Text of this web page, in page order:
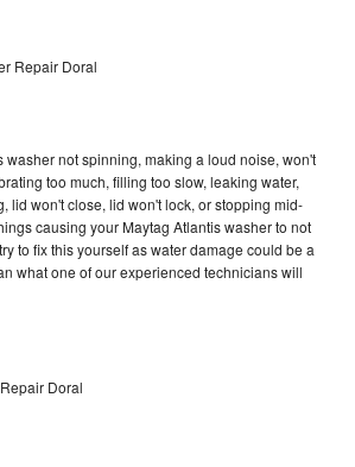
Repair Doral
washer not spinning, making a loud noise, won't
too much, filling too slow, leaking water,
lid won't close, lid won't lock, or stopping mid-
causing your Maytag Atlantis washer to not
to fix this yourself as water damage could be a
what one of our experienced technicians will
Doral